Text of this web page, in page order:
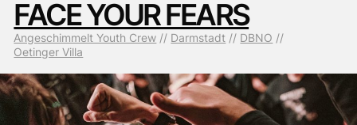
FACE YOUR FEARS
Angeschimmelt Youth Crew Darmstadt DBNO
Oetinger Villa